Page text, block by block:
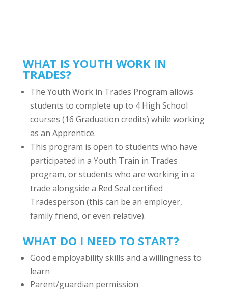
WHAT IS YOUTH WORK IN
TRADES?
The Youth Work in Trades Program allows
students to complete up to 4 High School
courses (16 Graduation credits) while working
as an Apprentice.
This program is open to students who have
participated in a Youth Train in Trades
program, or students who are working in a
trade alongside a Red Seal certified
Tradesperson (this can be an employer,
family friend, or even relative).
WHAT DO I NEED TO START?
Good employability skills and a willingness to
learn
Parent/guardian permission